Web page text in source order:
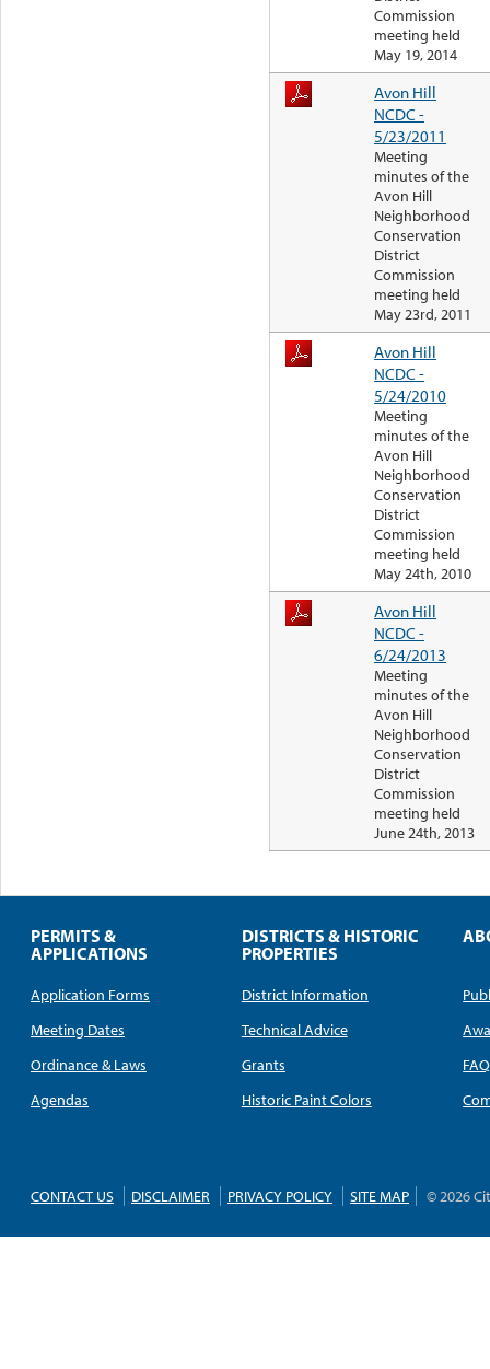
Commission
meeting held
May 19, 2014
Avon Hill
NCDC -
5/23/2011
Meeting
minutes of the
Avon Hill
Neighborhood
Conservation
District
Commission
meeting held
May 23rd, 2011
Avon Hill
NCDC -
5/24/2010
Meeting
minutes of the
Avon Hill
Neighborhood
Conservation
District
Commission
meeting held
May 24th, 2010
Avon Hill
NCDC -
6/24/2013
Meeting
minutes of the
Avon Hill
Neighborhood
Conservation
District
Commission
meeting held
June 24th, 2013
PERMITS &
APPLICATIONS
Application Forms
Meeting Dates
Ordinance & Laws
Agendas
DISTRICTS & HISTORIC
PROPERTIES
District Information
Technical Advice
Grants
Historic Paint Colors
FAQ
CONTACT US DISCLAIMER PRIVACY POLICY SITE MAP © 2026